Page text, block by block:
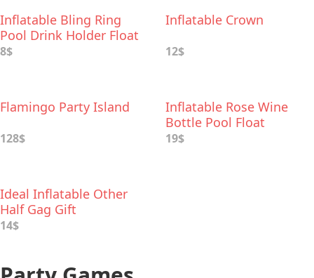
Inflatable Bling Ring
Pool Drink Holder Float
8$
Inflatable Crown
12$
Flamingo Party Island
128$
Inflatable Rose Wine
Bottle Pool Float
19$
Ideal Inflatable Other
Half Gag Gift
14$